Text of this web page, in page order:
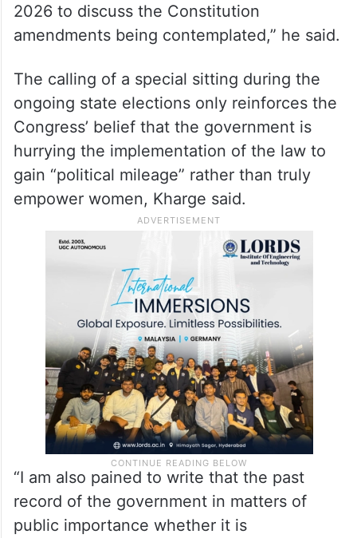
2026 to discuss the Constitution
amendments being contemplated,” he said.
The calling of a special sitting during the
ongoing state elections only reinforces the
Congress’ belief that the government is
hurrying the implementation of the law to
gain “political mileage” rather than truly
empower women, Kharge said.
“I am also pained to write that the past
record of the government in matters of
public importance whether it is